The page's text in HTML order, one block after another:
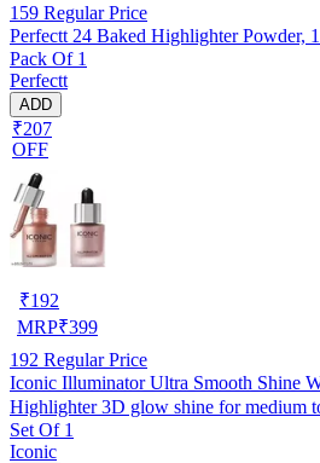
159 Regular Price
Perfectt 24 Baked Highlighter Powder,
Pack Of 1
Perfectt
ADD
₹207
OFF
₹192
MRP₹399
192 Regular Price
Iconic Illuminator Ultra Smooth Shine
Highlighter 3D glow shine for medium
Set Of 1
Iconic